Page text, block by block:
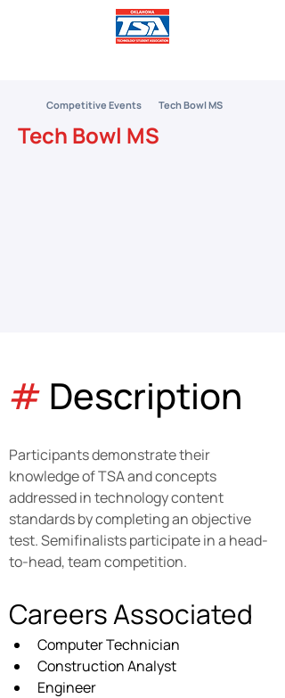
Competitive Events Tech Bowl MS
Tech Bowl MS
# Description
Participants demonstrate their
knowledge of TSA and concepts
addressed in technology content
standards by completing an objective
test. Semifinalists participate in a head-
to-head, team competition.
Careers Associated
Computer Technician
Construction Analyst
Engineer